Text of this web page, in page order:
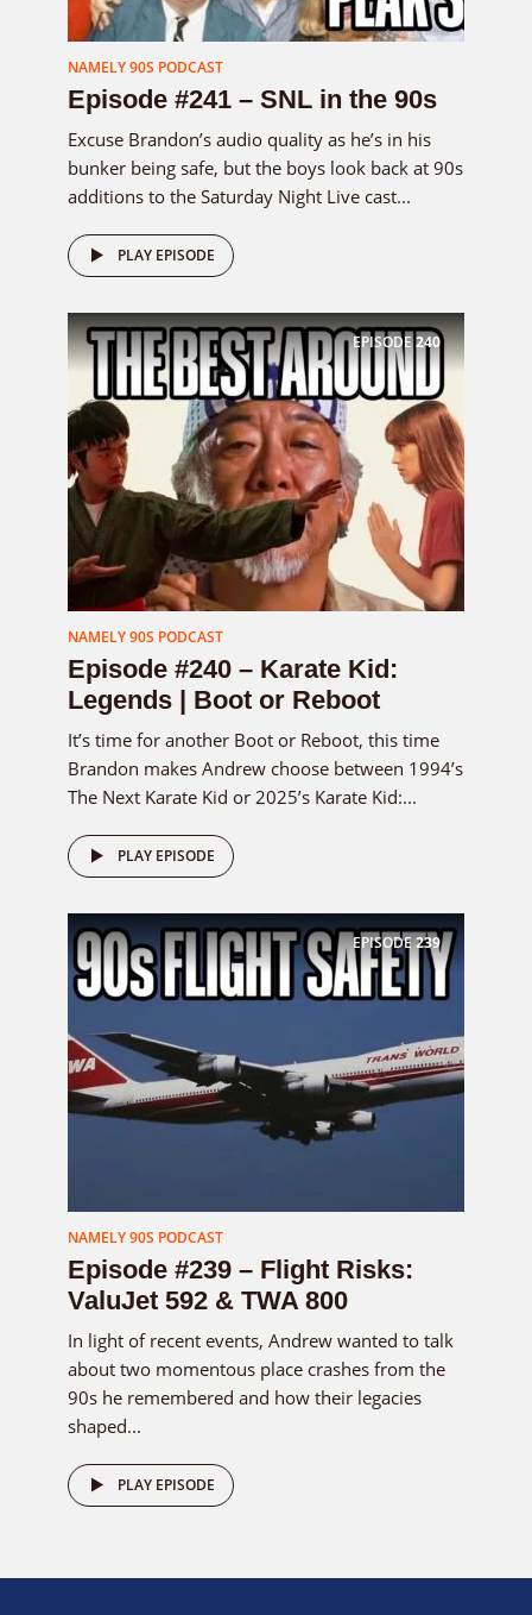
NAMELY 90S PODCAST
Episode #241 – SNL in the 90s
Excuse Brandon’s audio quality as he’s in his
bunker being safe, but the boys look back at 90s
additions to the Saturday Night Live cast...
PLAY EPISODE
EPISODE240
NAMELY 90S PODCAST
Episode #240 – Karate Kid:
Legends | Boot or Reboot
It’s time for another Boot or Reboot, this time
Brandon makes Andrew choose between 1994’s
The Next Karate Kid or 2025’s Karate Kid:...
PLAY EPISODE
EPISODE239
NAMELY 90S PODCAST
Episode #239 – Flight Risks:
ValuJet 592 & TWA 800
In light of recent events, Andrew wanted to talk
about two momentous place crashes from the
90s he remembered and how their legacies
shaped...
PLAY EPISODE